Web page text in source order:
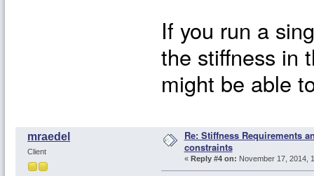
If you run a
the stiffness in
might be able
mraedel
Client
Re: Stiffness Requirements
constraints
« Reply #4 on: November 17, 2014,